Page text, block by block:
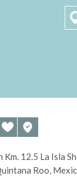
Km. 12.5 La Isla
Roo,